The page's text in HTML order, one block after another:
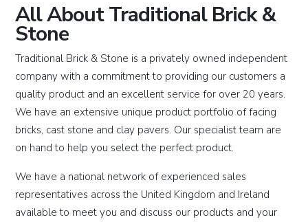
All About Traditional Brick &
Stone
Traditional Brick & Stone is a privately owned independent
company with a commitment to providing our customers a
quality product and an excellent service for over 20 years.
We have an extensive unique product portfolio of facing
bricks, cast stone and clay pavers. Our specialist team are
on hand to help you select the perfect product.
We have a national network of experienced sales
representatives across the United Kingdom and Ireland
available to meet you and discuss our products and your